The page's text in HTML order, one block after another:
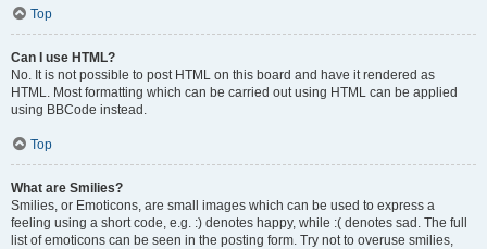
Top
Can I use HTML?
No. It is not possible to post HTML on this board and have it rendered as
HTML. Most formatting which can be carried out using HTML can be applied
using BBCode instead.
Top
What are Smilies?
Smilies, or Emoticons, are small images which can be used to express a
feeling using a short code, e.g. :) denotes happy, while :( denotes sad. The full
list of emoticons can be seen in the posting form. Try not to overuse smilies,